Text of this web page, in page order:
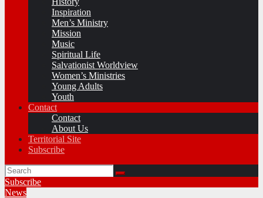
Inspiration
Men’s Ministry
Mission
Music
Spiritual Life
Salvationist Worldview
Women’s Ministries
Young Adults
Youth
Contact
Contact
About Us
Territorial Site
Subscribe
Subscribe
News